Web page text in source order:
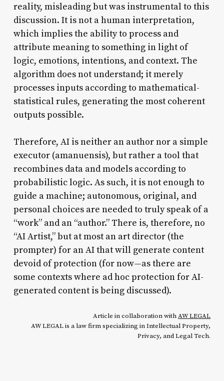
reality, misleading but was instrumental to this
discussion. It is not a human interpretation,
which implies the ability to process and
attribute meaning to something in light of
logic, emotions, intentions, and context. The
algorithm does not understand; it merely
processes inputs according to mathematical-
statistical rules, generating the most coherent
outputs possible.
Therefore, AI is neither an author nor a simple
executor (amanuensis), but rather a tool that
recombines data and models according to
probabilistic logic. As such, it is not enough to
guide a machine; autonomous, original, and
personal choices are needed to truly speak of a
“work” and an “author.” There is, therefore, no
“AI Artist,” but at most an art director (the
prompter) for an AI that will generate content
devoid of protection (for now—as there are
some contexts where ad hoc protection for AI-
generated content is being discussed).
Article in collaboration withAW LEGAL
AW LEGAL is a law firm specializing in Intellectual Property,
Privacy, and Legal Tech.